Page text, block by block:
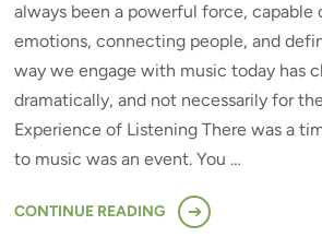
always been a powerful force, capable
emotions, connecting people, and
way we engage with music today has
dramatically, and not necessarily for
Experience of Listening There was a
to music was an event. You …
CONTINUE READING